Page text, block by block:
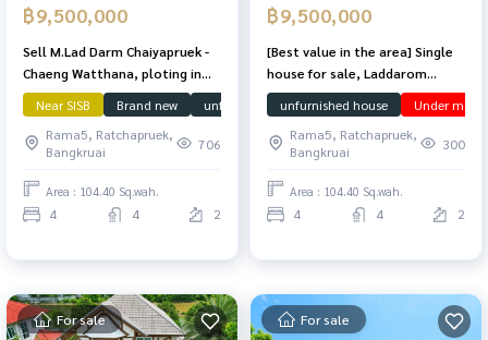
฿9,500,000
Sell ​​M.Lad Darm Chaiyapruek -
Chaeng Watthana, ploting in
front of the house, not
colliding with anyone. 104.4
sq.m. 230 sqm. Beautiful
condition. The owner has never
been in.
Near SISB Brand new unfurnished house downstairs bedroom
Rama5, Ratchapruek,
Bangkruai
706
Area : 104.40 Sq.wah.
4 4 2
฿9,500,000
[Best value in the area] Single
house for sale, Laddarom
Chaiyaphruek-Chaengwattana,
lots of space, 104.4 sq m.
unfurnished house
Under
Rama5, Ratchapruek,
Bangkruai
300
Area : 104.40 Sq.wah.
4 4 2
For sale For sale